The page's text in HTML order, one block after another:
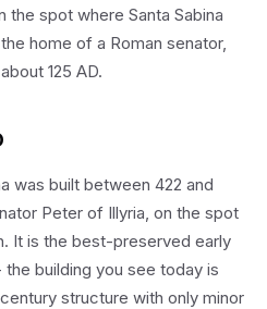
spot where Santa Sabina
home of a Roman senator,
125 AD.
was built between 422 and
Peter of Illyria, on the spot
It is the best-preserved early
building you see today is
structure with only minor